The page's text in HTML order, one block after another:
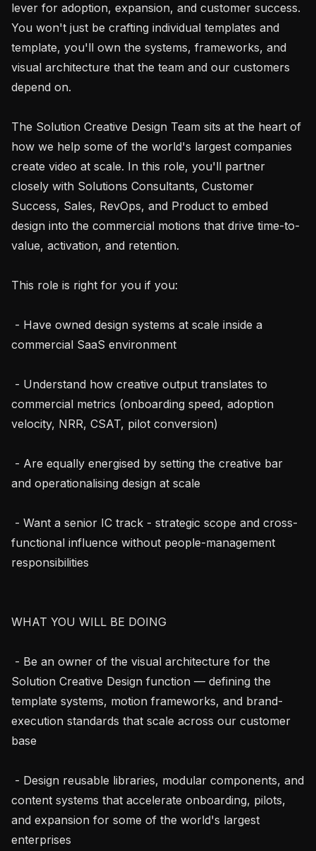
lever for adoption, expansion, and customer success.
You won't just be crafting individual templates and
template, you'll own the systems, frameworks, and
visual architecture that the team and our customers
depend on.
The Solution Creative Design Team sits at the heart of
how we help some of the world's largest companies
create video at scale. In this role, you'll partner
closely with Solutions Consultants, Customer
Success, Sales, RevOps, and Product to embed
design into the commercial motions that drive time-to-
value, activation, and retention.
This role is right for you if you:
commercial SaaS environment
commercial metrics (onboarding speed, adoption
velocity, NRR, CSAT, pilot conversion)
and operationalising design at scale
functional influence without people-management
responsibilities
WHAT YOU WILL BE DOING
Solution Creative Design function — defining the
template systems, motion frameworks, and brand-
execution standards that scale across our customer
base
content systems that accelerate onboarding, pilots,
and expansion for some of the world's largest
enterprises